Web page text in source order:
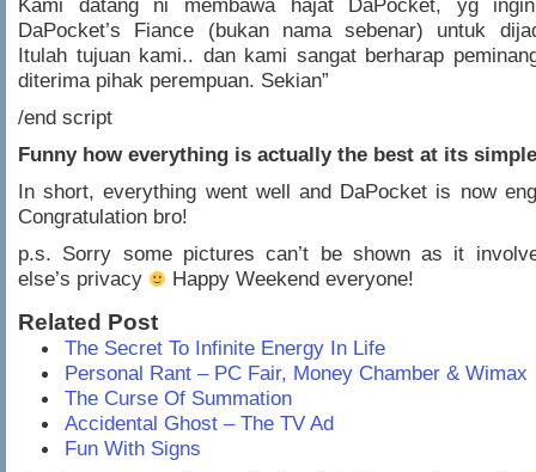
Kami datang ni membawa hajat DaPocket, yg
DaPocket’s Fiance (bukan nama sebenar) untuk
Itulah tujuan kami.. dan kami sangat berharap
diterima pihak perempuan. Sekian”
/end script
Funny how everything is actually the best at its
In short, everything went well and DaPocket is now
Congratulation bro!
p.s. Sorry some pictures can’t be shown as it
else’s privacy
Happy Weekend everyone!
Related Post
The Secret To Infinite Energy In Life
Personal Rant – PC Fair, Money Chamber & Wimax
The Curse Of Summation
Accidental Ghost – The TV Ad
Fun With Signs